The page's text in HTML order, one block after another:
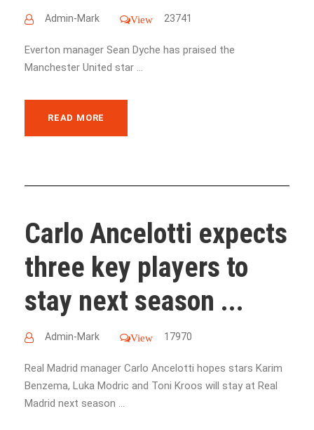
Admin-Mark View 23741
Everton manager Sean Dyche has praised the
Manchester United star ...
READ MORE
Carlo Ancelotti expects
three key players to
stay next season ...
Admin-Mark View 17970
Real Madrid manager Carlo Ancelotti hopes stars Karim
Benzema, Luka Modric and Toni Kroos will stay at Real
Madrid next season ...